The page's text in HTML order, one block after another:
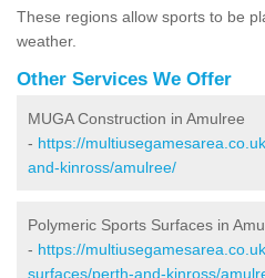
These regions allow sports to be
weather.
Other Services We Offer
MUGA Construction in Amulree
- https://
and-kinross/amulree/
Polymeric Sports Surfaces in
- https://
surfaces/perth-and-kinross/